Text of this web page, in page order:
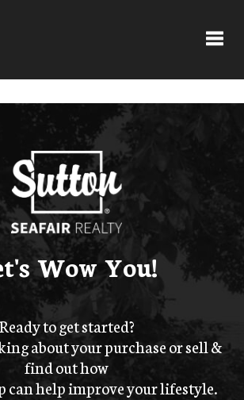
Wow You!
Ready to get started?
about your purchase or sell &
find out how
can help improve your lifestyle.